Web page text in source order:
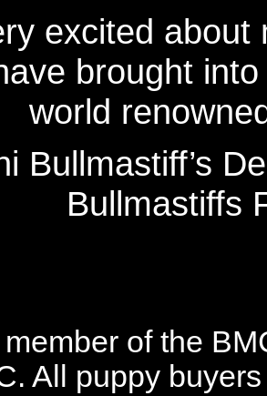
excited
brought
world
Bullmastiff’s
Bullmastiffs
member of the
All puppy